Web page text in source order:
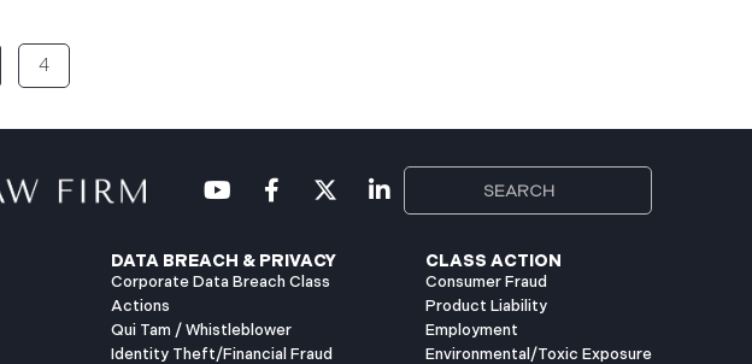
2025, the investigation was completed, and PIIC began
to mail notification letters to impacted individuals on
4
DATA BREACH & PRIVACY
Corporate Data Breach Class
Actions
Qui Tam / Whistleblower
Identity Theft/Financial Fraud
CLASS ACTION
Consumer Fraud
Product Liability
Employment
Environmental/Toxic Exposure